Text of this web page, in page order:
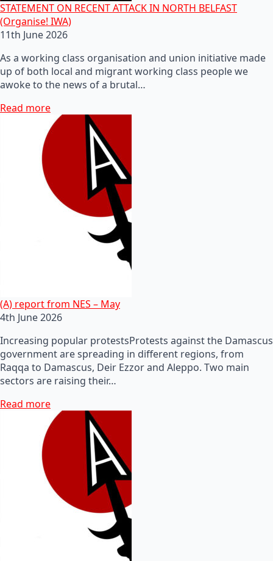
STATEMENT ON RECENT ATTACK IN NORTH BELFAST
(Organise! IWA)
11th June 2026
As a working class organisation and union initiative made
up of both local and migrant working class people we
awoke to the news of a brutal…
Read more
(A) report from NES – May
4th June 2026
Increasing popular protestsProtests against the Damascus
government are spreading in different regions, from
Raqqa to Damascus, Deir Ezzor and Aleppo. Two main
sectors are raising their…
Read more